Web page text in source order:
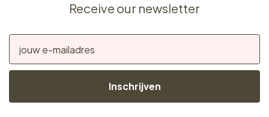
Receive our newsletter
Inschrijven